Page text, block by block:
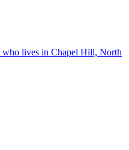
who lives in Chapel Hill, North